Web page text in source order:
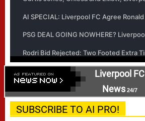
Liverpool FC
News24/7
SUBSCRIBE TO AI PRO!